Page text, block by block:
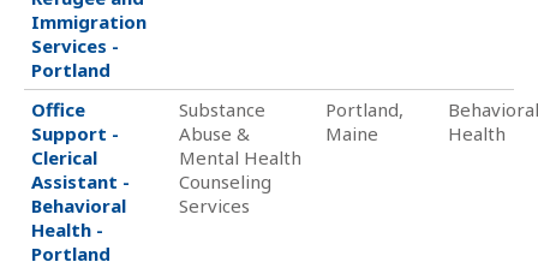
Immigration
Services -
Portland
Office
Support -
Clerical
Assistant -
Behavioral
Health -
Portland
Substance
Abuse &
Mental Health
Counseling
Services
Portland,
Maine
Behavioral
Health